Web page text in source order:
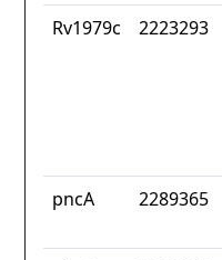
Rv1979c 2223293
pncA 2289365